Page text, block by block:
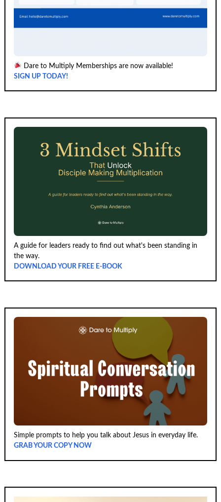
Dare to Multiply Memberships are now available!
SIGN UP TODAY!
A guide for leaders ready to find out what's been standing in
the way.
DOWNLOAD YOUR FREE E-BOOK
Simple prompts to help you talk about Jesus in everyday life.
GRAB YOUR COPY NOW